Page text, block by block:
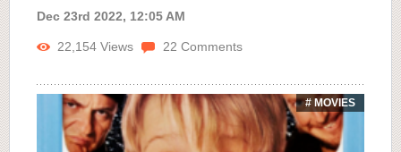
Dec 23rd 2022, 12:05 AM
22,154 Views 22 Comments
# MOVIES